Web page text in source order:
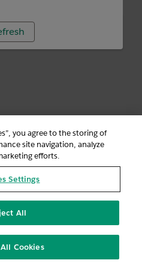
you agree to the storing of
site navigation, analyze
efforts.
Settings
All
Cookies